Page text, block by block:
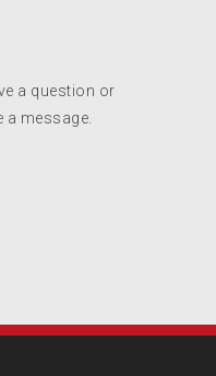
a question or
a message.